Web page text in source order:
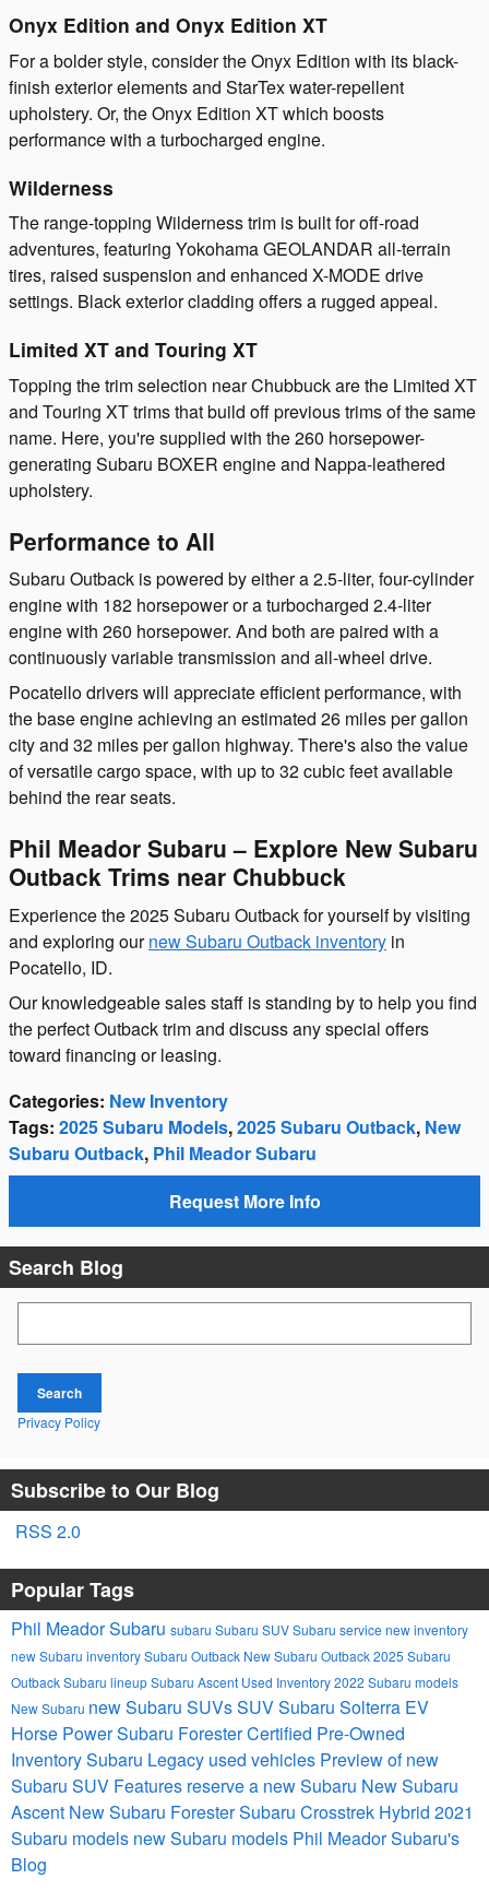
Onyx Edition and Onyx Edition XT
For a bolder style, consider the Onyx Edition with its black-
finish exterior elements and StarTex water-repellent
upholstery. Or, the Onyx Edition XT which boosts
performance with a turbocharged engine.
Wilderness
The range-topping Wilderness trim is built for off-road
adventures, featuring Yokohama GEOLANDAR all-terrain
tires, raised suspension and enhanced X-MODE drive
settings. Black exterior cladding offers a rugged appeal.
Limited XT and Touring XT
Topping the trim selection near Chubbuck are the Limited XT
and Touring XT trims that build off previous trims of the same
name. Here, you're supplied with the 260 horsepower-
generating Subaru BOXER engine and Nappa-leathered
upholstery.
Performance to All
Subaru Outback is powered by either a 2.5-liter, four-cylinder
engine with 182 horsepower or a turbocharged 2.4-liter
engine with 260 horsepower. And both are paired with a
continuously variable transmission and all-wheel drive.
Pocatello drivers will appreciate efficient performance, with
the base engine achieving an estimated 26 miles per gallon
city and 32 miles per gallon highway. There's also the value
of versatile cargo space, with up to 32 cubic feet available
behind the rear seats.
Phil Meador Subaru – Explore New Subaru
Outback Trims near Chubbuck
Experience the 2025 Subaru Outback for yourself by visiting
and exploring ournew Subaru Outback inventory in
Pocatello, ID.
Our knowledgeable sales staff is standing by to help you find
the perfect Outback trim and discuss any special offers
toward financing or leasing.
Categories: New Inventory
Tags: 2025 Subaru Models,2025 Subaru Outback, New
Subaru Outback, Phil Meador Subaru
Request More Info
Search Blog
Search
Privacy Policy
Subscribe to Our Blog
RSS 2.0
Popular Tags
Phil Meador Subaru subaru Subaru SUVSubaru service new inventory
new Subaru inventorySubaru Outback New Subaru Outback2025 Subaru
OutbackSubaru lineupSubaru Ascent Used Inventory2022 Subaru models
New Subaru new Subaru SUVsSUVSubaru Solterra EV
Horse PowerSubaru ForesterCertified Pre-Owned
InventorySubaru Legacy used vehicles Preview of new
Subaru SUV Features reserve a new Subaru New Subaru
Ascent New Subaru ForesterSubaru Crosstrek Hybrid 2021
Subaru models new Subaru models Phil Meador Subaru's
Blog